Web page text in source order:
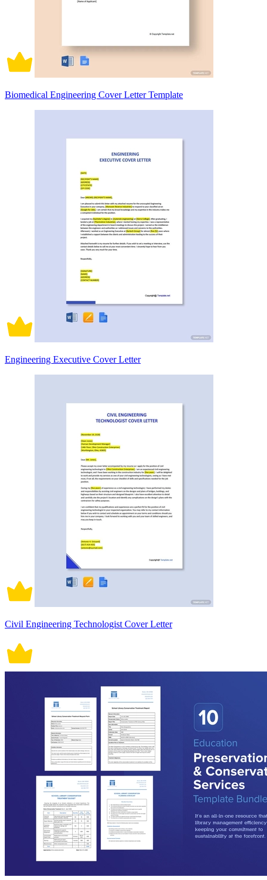
Biomedical Engineering Cover Letter Template
Engineering Executive Cover Letter
Civil Engineering Technologist Cover Letter